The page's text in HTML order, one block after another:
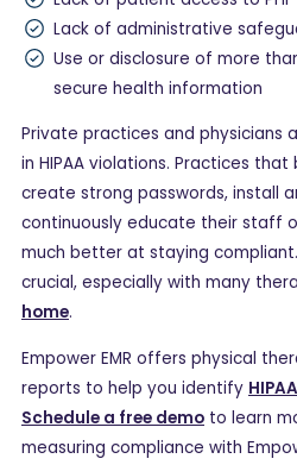
Lack of administrative
Use or disclosure of more
secure health information
Private practices and physicians
in HIPAA violations. Practices
create strong passwords, install
continuously educate their staff
much better at staying
crucial, especially with many
home.
Empower EMR offers physical
reports to help you identify
Schedule a free demo to learn
measuring compliance with